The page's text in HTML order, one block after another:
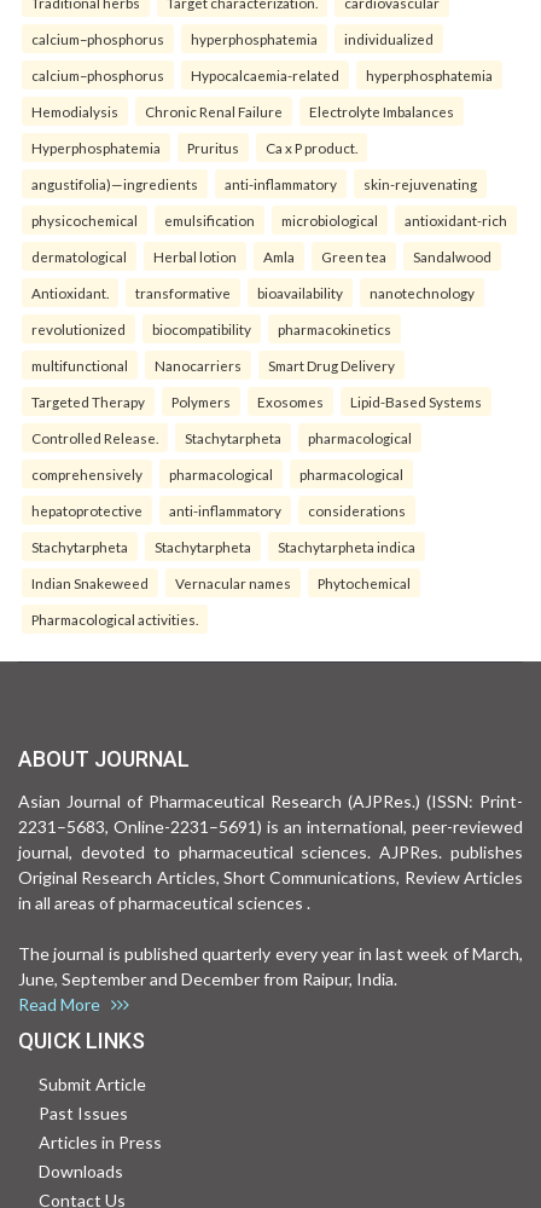
calcium–phosphorus hyperphosphatemia individualized
calcium–phosphorus Hypocalcaemia-related hyperphosphatemia
Hemodialysis Chronic Renal Failure Electrolyte Imbalances
Hyperphosphatemia Pruritus Ca x P product.
angustifolia)—ingredients anti-inflammatory skin-rejuvenating
physicochemical emulsification microbiological antioxidant-rich
dermatological Herbal lotion Amla Green tea Sandalwood
Antioxidant. transformative bioavailability nanotechnology
revolutionized biocompatibility pharmacokinetics
multifunctional Nanocarriers Smart Drug Delivery
Targeted Therapy Polymers Exosomes Lipid-Based Systems
Controlled Release. Stachytarpheta pharmacological
comprehensively pharmacological pharmacological
hepatoprotective anti-inflammatory considerations
Stachytarpheta Stachytarpheta Stachytarpheta indica
Indian Snakeweed Vernacular names Phytochemical
Pharmacological activities.
ABOUT JOURNAL
Asian Journal of Pharmaceutical Research (AJPRes.) (ISSN: Print-
2231–5683, Online-2231–5691) is an international, peer-reviewed
journal, devoted to pharmaceutical sciences. AJPRes. publishes
Original Research Articles, Short Communications, Review Articles
in all areas of pharmaceutical sciences .
The journal is published quarterly every year in last week of March,
June, September and December from Raipur, India.
Read More
QUICK LINKS
Submit Article
Past Issues
Articles in Press
Downloads
Contact Us